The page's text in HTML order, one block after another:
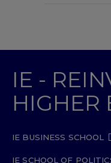
IE -
HIGHER
IE BUSINESS SCHOOL
IE SCHOOL OF